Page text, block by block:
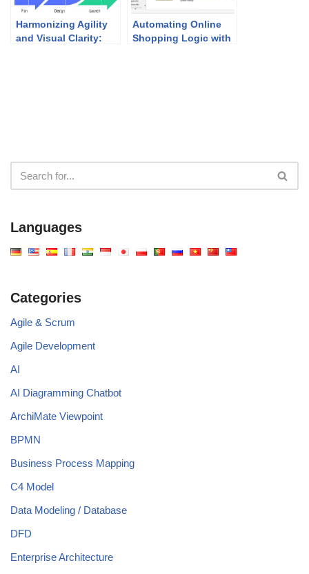
Harmonizing Agility
and Visual Clarity:
Automating Online
Shopping Logic with
Languages
Categories
Agile & Scrum
Agile Development
AI
AI Diagramming Chatbot
ArchiMate Viewpoint
BPMN
Business Process Mapping
C4 Model
Data Modeling / Database
DFD
Enterprise Architecture